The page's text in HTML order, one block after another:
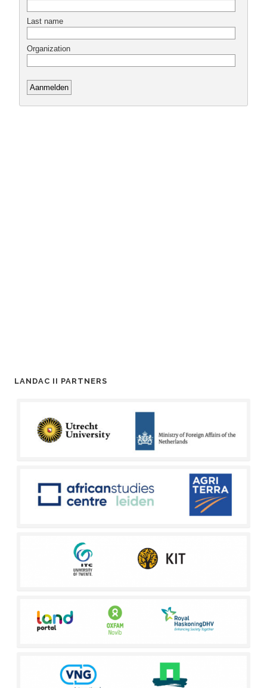
LANDAC II PARTNERS